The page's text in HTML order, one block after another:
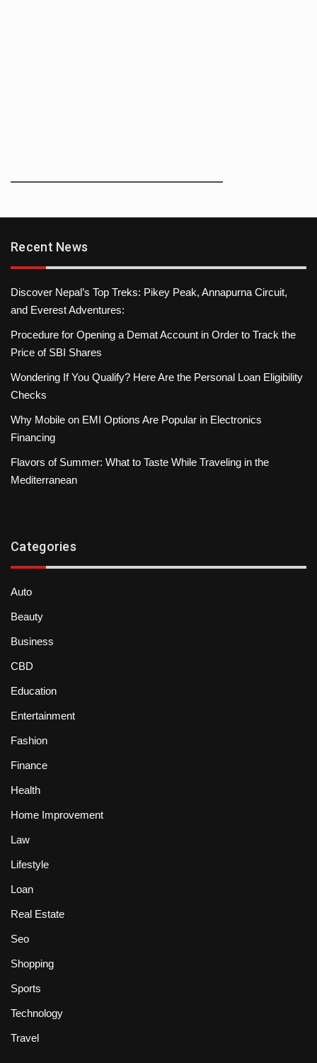
Recent News
Discover Nepal’s Top Treks: Pikey Peak, Annapurna Circuit,
and Everest Adventures:
Procedure for Opening a Demat Account in Order to Track the
Price of SBI Shares
Wondering If You Qualify? Here Are the Personal Loan Eligibility
Checks
Why Mobile on EMI Options Are Popular in Electronics
Financing
Flavors of Summer: What to Taste While Traveling in the
Mediterranean
Categories
Auto
Beauty
Business
CBD
Education
Entertainment
Fashion
Finance
Health
Home Improvement
Law
Lifestyle
Loan
Real Estate
Seo
Shopping
Sports
Technology
Travel